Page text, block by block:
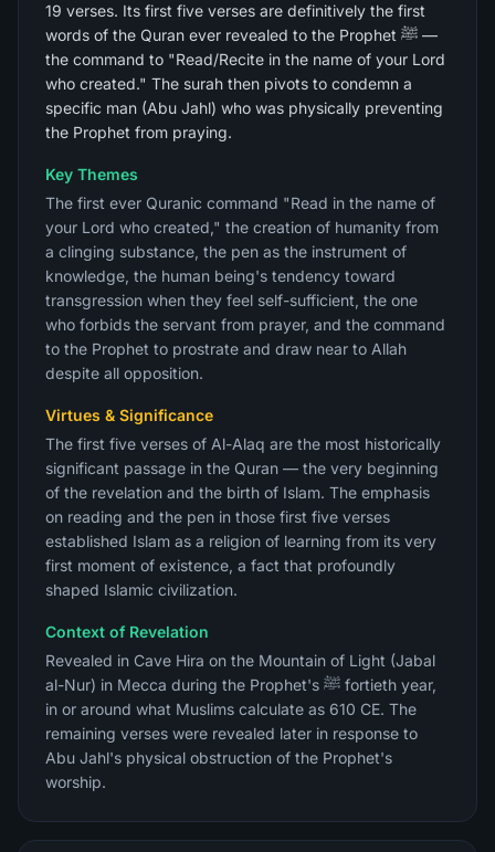
19 verses. Its first five verses are definitively the first
words of the Quran ever revealed to the Prophet ﷺ —
the command to "Read/Recite in the name of your Lord
who created." The surah then pivots to condemn a
specific man (Abu Jahl) who was physically preventing
the Prophet from praying.
Key Themes
The first ever Quranic command "Read in the name of
your Lord who created," the creation of humanity from
a clinging substance, the pen as the instrument of
knowledge, the human being's tendency toward
transgression when they feel self-sufficient, the one
who forbids the servant from prayer, and the command
to the Prophet to prostrate and draw near to Allah
despite all opposition.
Virtues & Significance
The first five verses of Al-Alaq are the most historically
significant passage in the Quran — the very beginning
of the revelation and the birth of Islam. The emphasis
on reading and the pen in those first five verses
established Islam as a religion of learning from its very
first moment of existence, a fact that profoundly
shaped Islamic civilization.
Context of Revelation
Revealed in Cave Hira on the Mountain of Light (Jabal
al-Nur) in Mecca during the Prophet's ﷺ fortieth year,
in or around what Muslims calculate as 610 CE. The
remaining verses were revealed later in response to
Abu Jahl's physical obstruction of the Prophet's
worship.